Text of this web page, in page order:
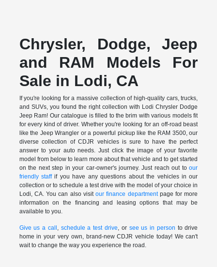
Chrysler, Dodge, Jeep
and RAM Models For
Sale in Lodi, CA
If you're looking for a massive collection of high-quality cars, trucks,
and SUVs, you found the right collection with Lodi Chrysler Dodge
Jeep Ram! Our catalogue is filled to the brim with various models fit
for every kind of driver. Whether you're looking for an off-road beast
like the Jeep Wrangler or a powerful pickup like the RAM 3500, our
diverse collection of CDJR vehicles is sure to have the perfect
answer to your auto needs. Just click the image of your favorite
model from below to learn more about that vehicle and to get started
on the next step in your car-owner's journey. Just reach out toour
friendly staffif you have any questions about the vehicles in our
collection or to schedule a test drive with the model of your choice in
Lodi, CA. You can also visitour finance departmentpage for more
information on the financing and leasing options that may be
available to you.
Give us a call , schedule a test drive, or see us in person to drive
home in your very own, brand-new CDJR vehicle today! We can't
wait to change the way you experience the road.